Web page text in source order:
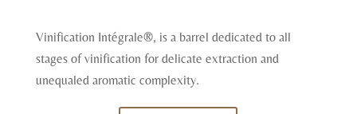
Vinification Intégrale®, is a barrel dedicated to all
stages of vinification for delicate extraction and
unequaled aromatic complexity.